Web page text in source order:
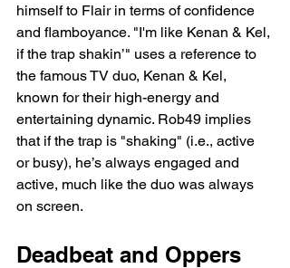
himself to Flair in terms of confidence
and flamboyance. "I'm like Kenan & Kel,
if the trap shakin’" uses a reference to
the famous TV duo, Kenan & Kel,
known for their high-energy and
entertaining dynamic. Rob49 implies
that if the trap is "shaking" (i.e., active
or busy), he’s always engaged and
active, much like the duo was always
on screen.
Deadbeat and Oppers